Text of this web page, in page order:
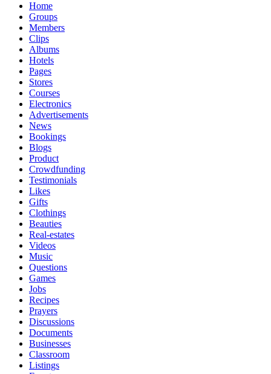
Home
Groups
Members
Clips
Albums
Hotels
Pages
Stores
Courses
Electronics
Advertisements
News
Bookings
Blogs
Product
Crowdfunding
Testimonials
Likes
Gifts
Clothings
Beauties
Real-estates
Videos
Music
Questions
Games
Jobs
Recipes
Prayers
Discussions
Documents
Businesses
Classroom
Listings